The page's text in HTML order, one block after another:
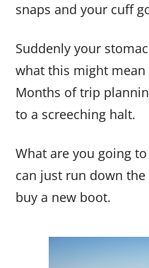
snaps and your cuff
Suddenly your
what this might
Months of trip
to a screeching halt.
What are you going
can just run down
buy a new boot.